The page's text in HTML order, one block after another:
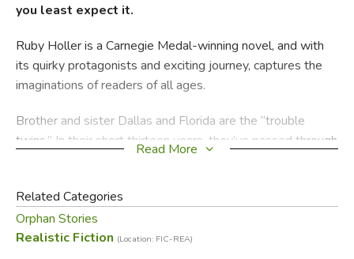
you least expect it.
Ruby Holler is a Carnegie Medal-winning novel, and with
its quirky protagonists and exciting journey, captures the
imaginations of readers of all ages.
Brother and sister Dallas and Florida are the “trouble
twins.” In their short thirteen years, they’ve passed through
Run by the Trepids, a greedy and strict couple, Boxton
Creek seems impossible to escape. When Mr. Trepid
Read More
Related Categories
Orphan Stories
Realistic Fiction (Location: FIC-REA)